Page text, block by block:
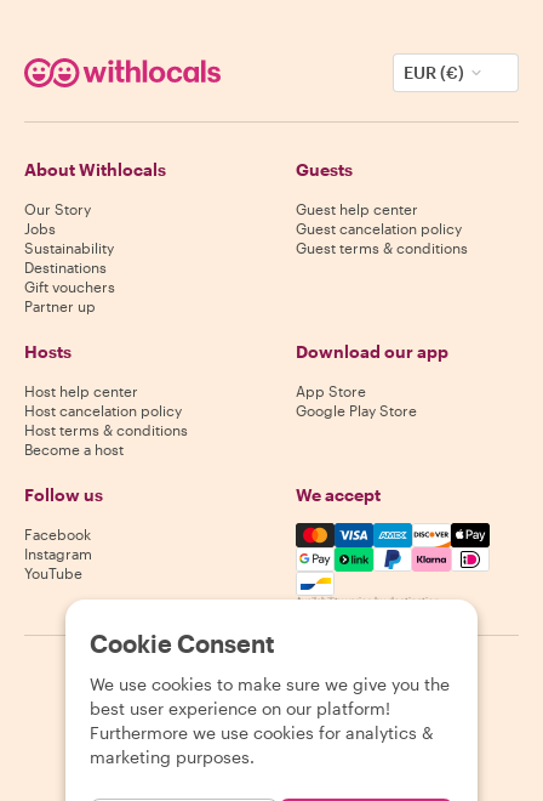
EUR (€)
About Withlocals
Our Story
Jobs
Sustainability
Destinations
Gift vouchers
Partner up
Guests
Guest help center
Guest cancelation policy
Guest terms & conditions
Hosts
Host help center
Host cancelation policy
Host terms & conditions
Become a host
Download our app
App Store
Google Play Store
Follow us
Facebook
Instagram
YouTube
We accept
Mastercard, Visa, Amex,
Availability varies by destination
2026 Withlocals.com Privacy Policy Cookies Sitemap
Cookie Consent
We use cookies to make sure we give you the
best user experience on our platform!
Furthermore we use cookies for analytics &
marketing purposes.